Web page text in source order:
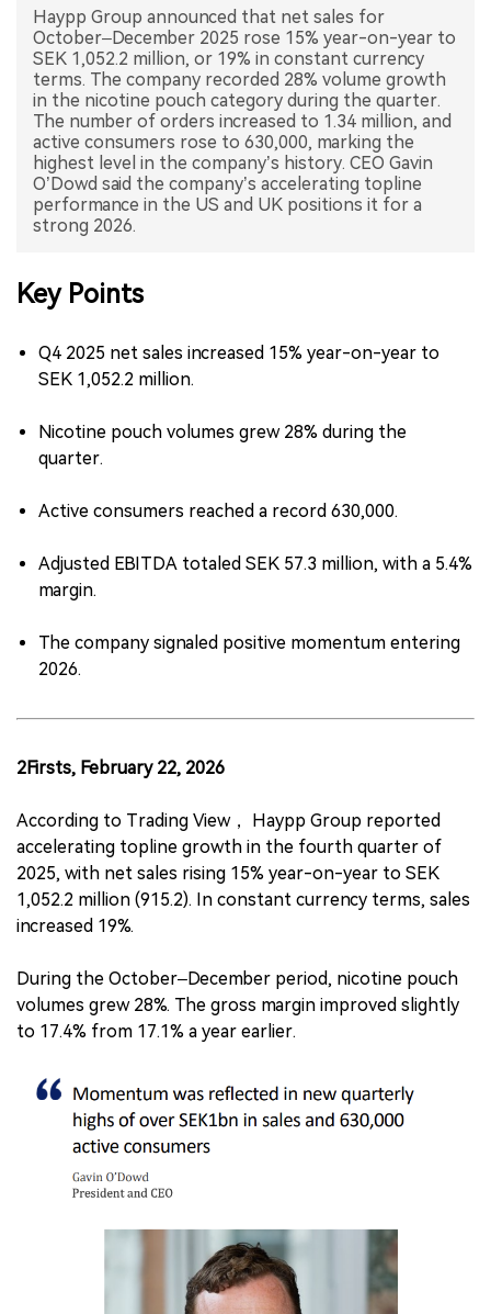
Haypp Group announced that net sales for
October–December 2025 rose 15% year-on-year to
SEK 1,052.2 million, or 19% in constant currency
terms. The company recorded 28% volume growth
in the nicotine pouch category during the quarter.
The number of orders increased to 1.34 million, and
active consumers rose to 630,000, marking the
highest level in the company’s history. CEO Gavin
O’Dowd said the company’s accelerating topline
performance in the US and UK positions it for a
strong 2026.
Key Points
Q4 2025 net sales increased 15% year-on-year to
SEK 1,052.2 million.
Nicotine pouch volumes grew 28% during the
quarter.
Active consumers reached a record 630,000.
Adjusted EBITDA totaled SEK 57.3 million, with a 5.4%
margin.
The company signaled positive momentum entering
2026.
2Firsts, February 22, 2026
According to Trading View， Haypp Group reported
accelerating topline growth in the fourth quarter of
2025, with net sales rising 15% year-on-year to SEK
1,052.2 million (915.2). In constant currency terms, sales
increased 19%.
During the October–December period, nicotine pouch
volumes grew 28%. The gross margin improved slightly
to 17.4% from 17.1% a year earlier.